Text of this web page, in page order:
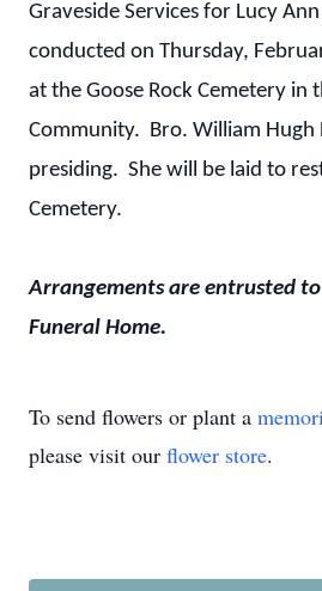
Graveside Services for Lucy
conducted on Thursday,
at the Goose Rock Cemetery in
Community. Bro. William Hugh
presiding. She will be laid to
Cemetery.
Arrangements are entrusted
Funeral Home.
To send flowers or plant a
please visit our flower store.